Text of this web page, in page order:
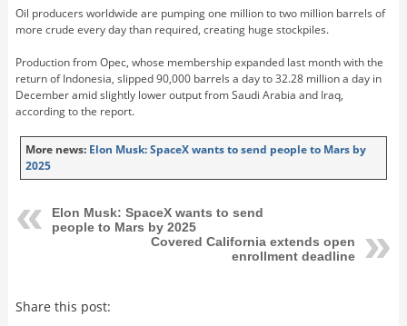
Oil producers worldwide are pumping one million to two million barrels of
more crude every day than required, creating huge stockpiles.
Production from Opec, whose membership expanded last month with the
return of Indonesia, slipped 90,000 barrels a day to 32.28 million a day in
December amid slightly lower output from Saudi Arabia and Iraq,
according to the report.
More news: Elon Musk: SpaceX wants to send people to Mars by
2025
Elon Musk: SpaceX wants to send
people to Mars by 2025
Covered California extends open
enrollment deadline
Share this post: